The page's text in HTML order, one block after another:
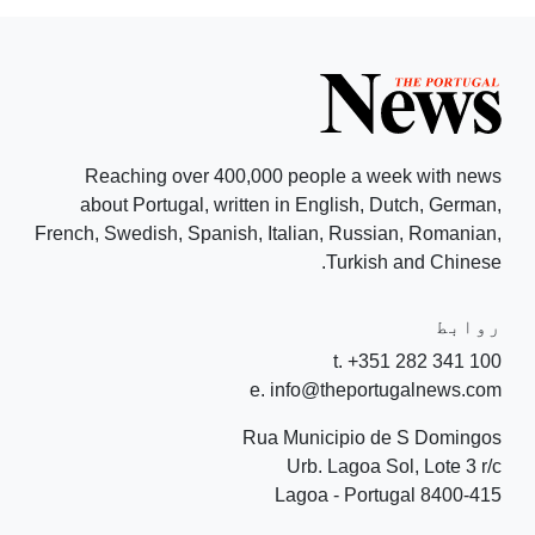
Reaching over 400,000 people a week with news
about Portugal, written in English, Dutch, German,
French, Swedish, Spanish, Italian, Russian, Romanian,
Turkish and Chinese.
روابط
t. +351 282 341 100
e. info@theportugalnews.com
Rua Municipio de S Domingos
Urb. Lagoa Sol, Lote 3 r/c
8400-415 Lagoa - Portugal